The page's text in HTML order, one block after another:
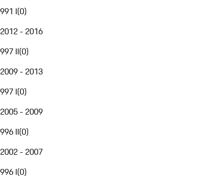
991 I(0)
2012 - 2016
997 II(0)
2009 - 2013
997 I(0)
2005 - 2009
996 II(0)
2002 - 2007
996 I(0)